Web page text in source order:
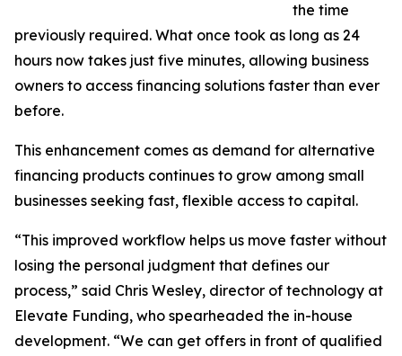
the time
previously required. What once took as long as 24
hours now takes just five minutes, allowing business
owners to access financing solutions faster than ever
before.
This enhancement comes as demand for alternative
financing products continues to grow among small
businesses seeking fast, flexible access to capital.
“This improved workflow helps us move faster without
losing the personal judgment that defines our
process,” said Chris Wesley, director of technology at
Elevate Funding, who spearheaded the in-house
development. “We can get offers in front of qualified